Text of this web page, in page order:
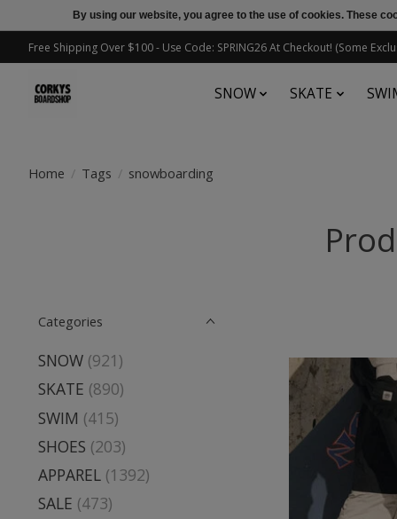
Free Shipping Over $100 - Use Code: SPRING26 At Checkout! (Some
SNOW SKATE
Home / Tags / snowboarding
Categories
SNOW (921)
SKATE (890)
SWIM (415)
SHOES (203)
APPAREL (1392)
SALE (473)
By using our website, you agree to the use of cookies. These